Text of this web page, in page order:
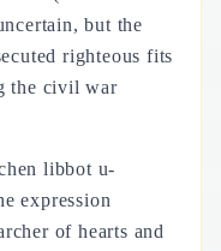
but the
righteous fits
the civil war
libbot u-
expression
of hearts and